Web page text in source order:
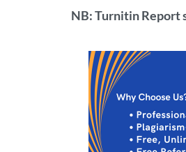
NB: Turnitin Report